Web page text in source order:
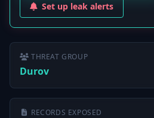
Set up leak alerts
THREAT GROUP
Durov
RECORDS EXPOSED